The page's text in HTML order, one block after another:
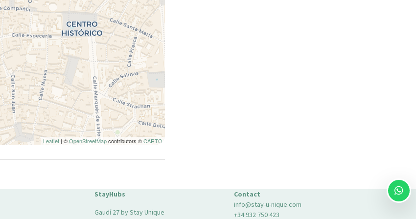
Leaflet | ©OpenStreetMapcontributors ©CARTO
StayHubs
Gaudí 27 by Stay Unique
Contact
info@stay-u-nique.com
+34 932 750 423